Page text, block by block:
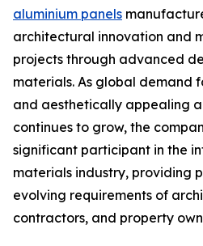
aluminium panels
architectural innovation and
projects through advanced
materials. As global demand
and aesthetically appealing
continues to grow, the
significant participant in the
materials industry, providing
evolving requirements of
contractors, and property